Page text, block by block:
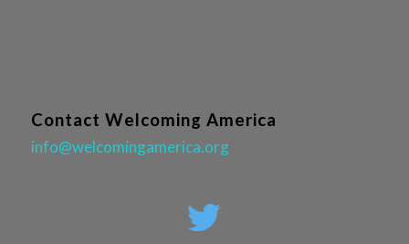
Contact Welcoming America
info@welcomingamerica.org